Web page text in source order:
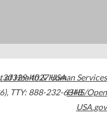
30329-4027USA
, TTY: 888-232-6348
of Health & Human Services
HHS/Open
USA.gov